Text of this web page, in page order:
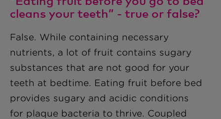
cleans your teeth” - true or false?
False. While containing necessary
nutrients, a lot of fruit contains sugary
substances that are not good for your
teeth at bedtime. Eating fruit before bed
provides sugary and acidic conditions
for plaque bacteria to thrive. Coupled